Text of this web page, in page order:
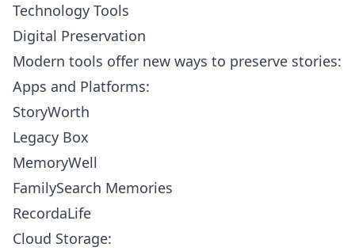
Technology Tools
Digital Preservation
Modern tools offer new ways to preserve stories:
Apps and Platforms:
StoryWorth
Legacy Box
MemoryWell
FamilySearch Memories
RecordaLife
Cloud Storage: